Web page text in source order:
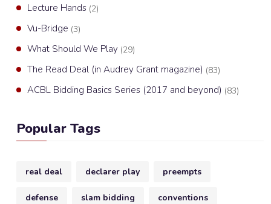
Lecture Hands (2)
Vu-Bridge (3)
What Should We Play (29)
The Read Deal (in Audrey Grant magazine) (83)
ACBL Bidding Basics Series (2017 and beyond) (83)
Popular Tags
real deal declarer play preempts
defense slam bidding conventions